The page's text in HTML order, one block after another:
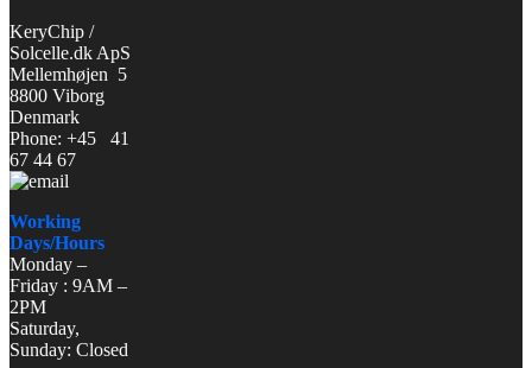
KeryChip /
Solcelle.dk ApS
Mellemhøjen 5
8800 Viborg
Denmark
Phone: +45 41
67 44 67
Working
Days/Hours
Monday –
Friday : 9AM –
2PM
Saturday,
Sunday: Closed